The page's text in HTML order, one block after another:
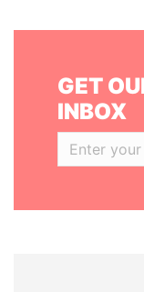
GET
INBOX